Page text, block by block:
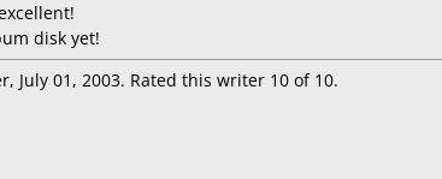
disk yet!
July 01, 2003. Rated this writer 10 of 10.